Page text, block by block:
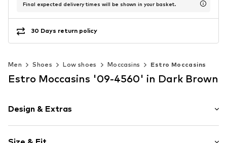
Final expected delivery times will be shown in your basket.
30 Days return policy
Men Shoes Low shoes Moccasins Estro Moccasins
Estro Moccasins '09-4560' in Dark Brown
Design & Extras